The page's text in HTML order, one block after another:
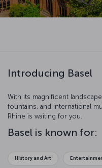
Introducing Basel
With its magnificent
fountains, and international
Rhine is waiting for you.
Basel is known for:
History and Art